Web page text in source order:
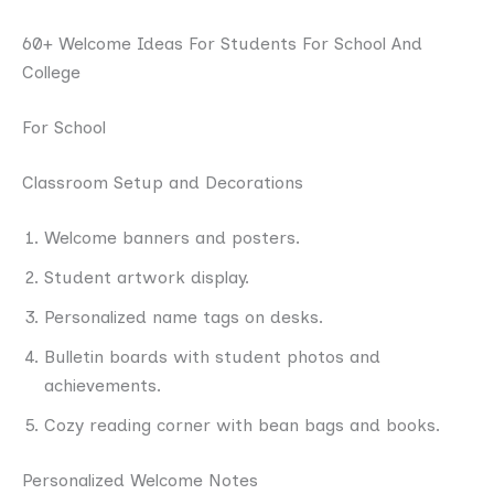
60+ Welcome Ideas For Students For School And
College
For School
Classroom Setup and Decorations
Welcome banners and posters.
Student artwork display.
Personalized name tags on desks.
Bulletin boards with student photos and
achievements.
Cozy reading corner with bean bags and books.
Personalized Welcome Notes